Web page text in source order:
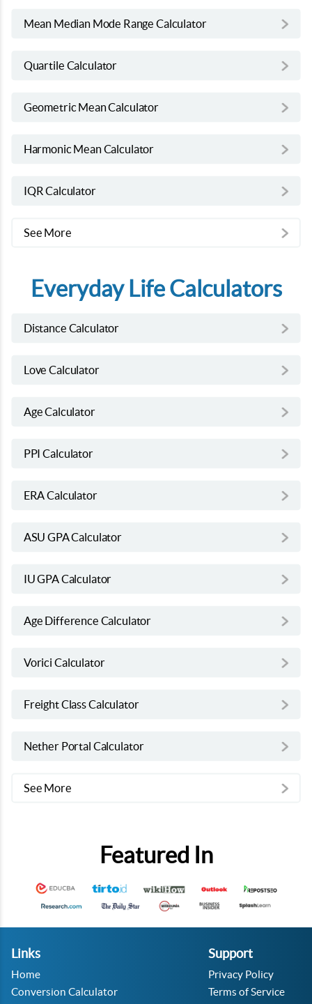
Mean Median Mode Range Calculator
Quartile Calculator
Geometric Mean Calculator
Harmonic Mean Calculator
IQR Calculator
See More
Everyday Life Calculators
Distance Calculator
Love Calculator
Age Calculator
PPI Calculator
ERA Calculator
ASU GPA Calculator
IU GPA Calculator
Age Difference Calculator
Vorici Calculator
Freight Class Calculator
Nether Portal Calculator
See More
Featured In
Links
Home
Conversion Calculator
Support
Privacy Policy
Terms of Service